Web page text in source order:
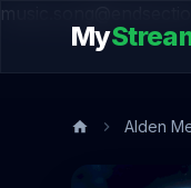
music.song@endsection
My
Alden